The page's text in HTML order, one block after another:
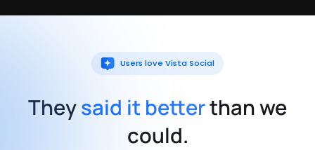
Users love Vista Social
Theysaid it betterthan we
could.